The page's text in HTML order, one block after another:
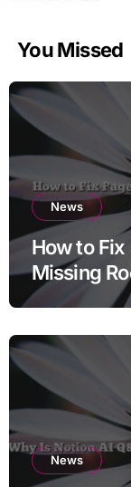
You Missed
News
How to
Missing
News